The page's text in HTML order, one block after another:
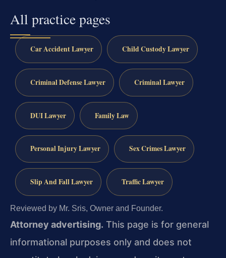
All practice pages
Car Accident Lawyer Child Custody Lawyer
Criminal Defense Lawyer Criminal Lawyer
DUI Lawyer Family Law
Personal Injury Lawyer Sex Crimes Lawyer
Slip And Fall Lawyer Traffic Lawyer
Reviewed by Mr. Sris, Owner and Founder.
Attorney advertising. This page is for general
informational purposes only and does not